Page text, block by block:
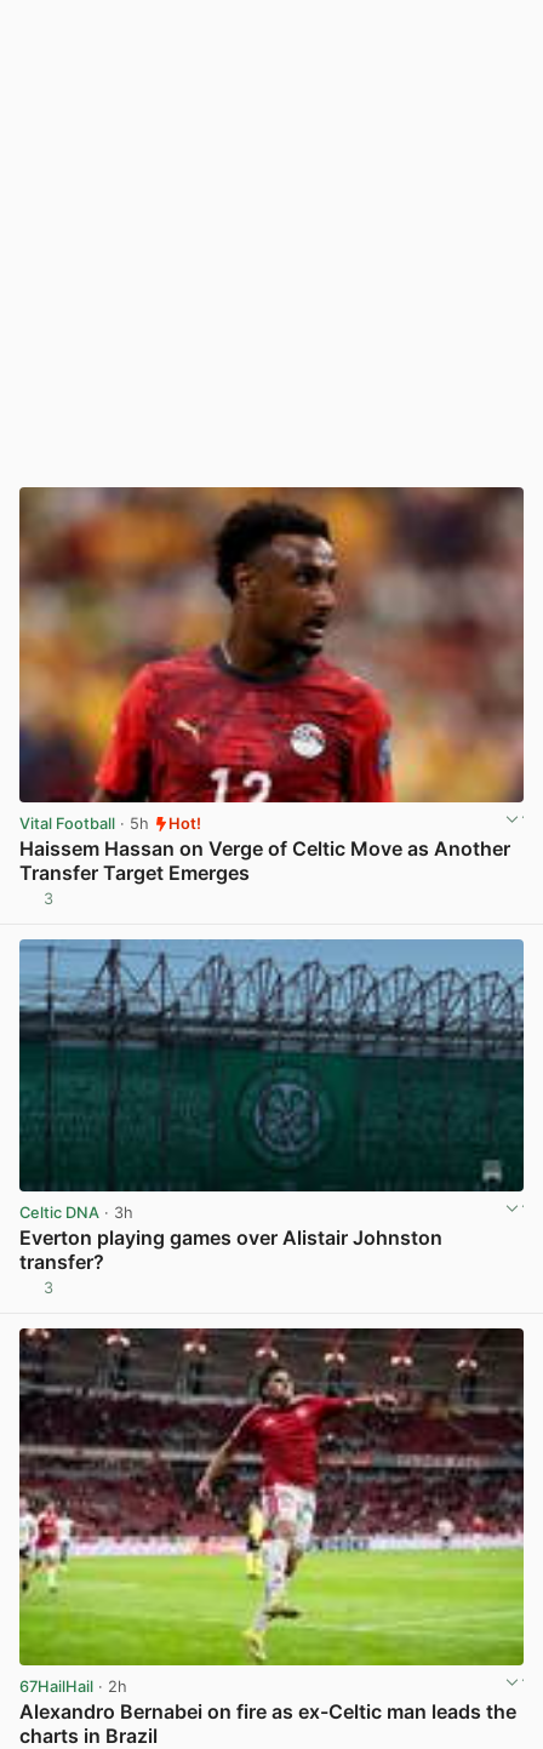
Vital Football · 5h Hot!
Haissem Hassan on Verge of Celtic Move as Another
Transfer Target Emerges
3
Celtic DNA · 3h
Everton playing games over Alistair Johnston
transfer?
3
67HailHail · 2h
Alexandro Bernabei on fire as ex-Celtic man leads the
charts in Brazil